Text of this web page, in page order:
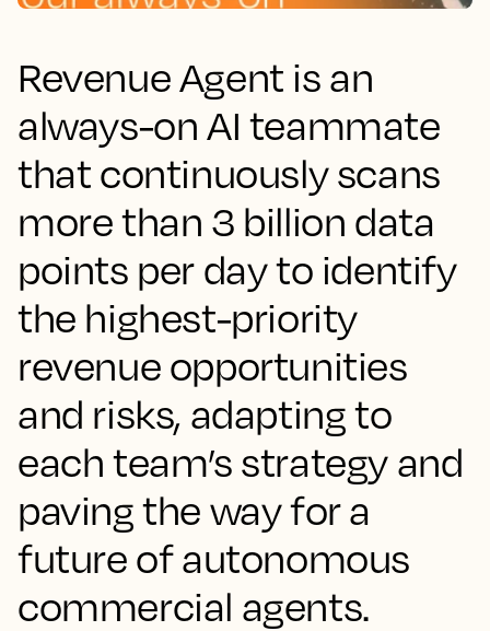
Revenue Agent is an
always-on AI teammate
that continuously scans
more than 3 billion data
points per day to identify
the highest-priority
revenue opportunities
and risks, adapting to
each team’s strategy and
paving the way for a
future of autonomous
commercial agents.